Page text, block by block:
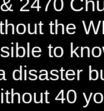
the
to
disaster
40